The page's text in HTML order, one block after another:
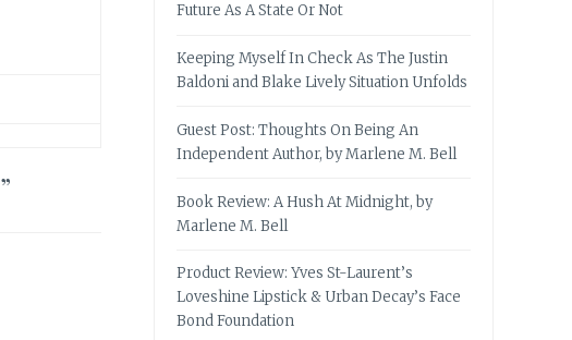
”
Future As A State Or Not
Keeping Myself In Check As The Justin
Baldoni and Blake Lively Situation Unfolds
Guest Post: Thoughts On Being An
Independent Author, by Marlene M. Bell
Book Review: A Hush At Midnight, by
Marlene M. Bell
Product Review: Yves St-Laurent’s
Loveshine Lipstick & Urban Decay’s Face
Bond Foundation